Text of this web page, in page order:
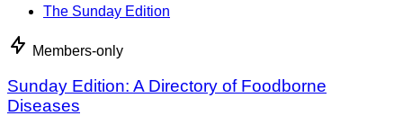
The Sunday Edition
Members-only
Sunday Edition: A Directory of Foodborne
Diseases